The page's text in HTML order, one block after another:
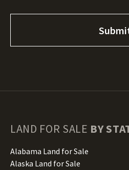
LAND FOR SALE BY
Alabama Land for Sale
Alaska Land for Sale